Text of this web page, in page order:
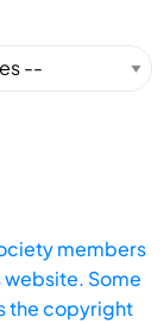
members
Some
the copyright